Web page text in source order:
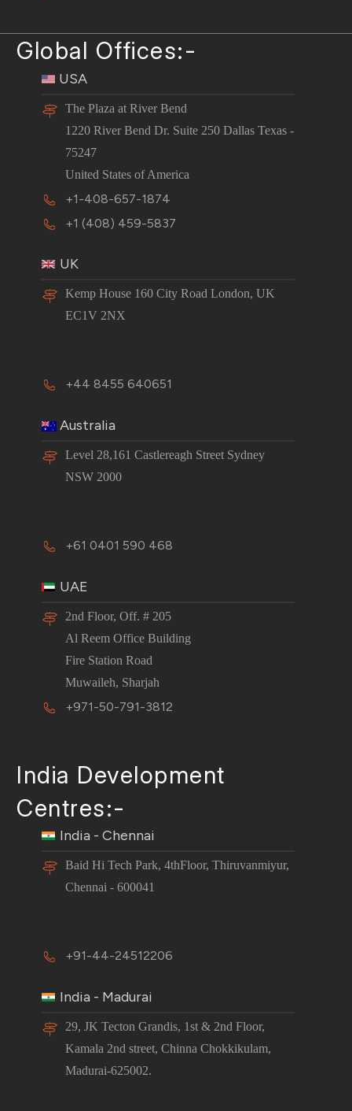
Global Offices:-
USA
The Plaza at River Bend
1220 River Bend Dr. Suite 250 Dallas Texas -
75247
United States of America
+1-408-657-1874
+1 (408) 459-5837
UK
Kemp House 160 City Road London, UK
EC1V 2NX
+44 8455 640651
Australia
Level 28,161 Castlereagh Street Sydney
NSW 2000
+61 0401 590 468
UAE
2nd Floor, Off. # 205
Al Reem Office Building
Fire Station Road
Muwaileh, Sharjah
+971-50-791-3812
India Development
Centres:-
India - Chennai
Baid Hi Tech Park, 4thFloor, Thiruvanmiyur,
Chennai - 600041
+91-44-24512206
India - Madurai
29, JK Tecton Grandis, 1st & 2nd Floor,
Kamala 2nd street, Chinna Chokkikulam,
Madurai-625002.